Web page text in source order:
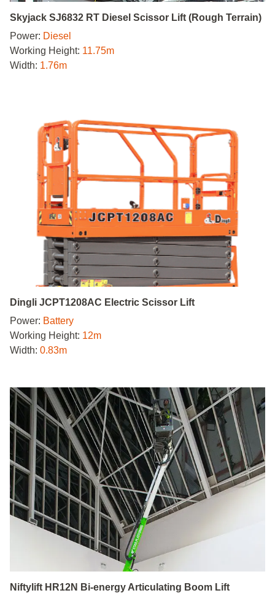
Skyjack SJ6832 RT Diesel Scissor Lift (Rough Terrain)
Power: Diesel
Working Height: 11.75m
Width: 1.76m
Dingli JCPT1208AC Electric Scissor Lift
Power: Battery
Working Height: 12m
Width: 0.83m
Niftylift HR12N Bi-energy Articulating Boom Lift